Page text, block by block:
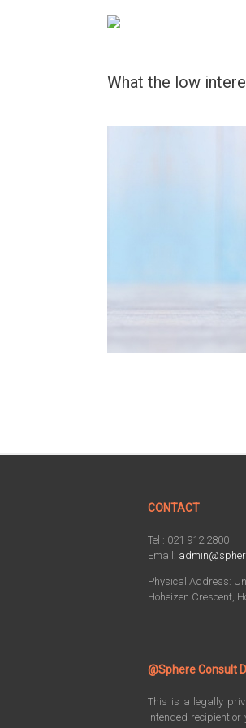
What the low
CONTACT
Tel : 021 912 2800
Email:
Physical Address:
Hoheizen Crescent,
@Sphere Consult
This is a legally
intended recipient or